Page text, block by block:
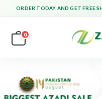
ORDER TODAY AND GET FREE
0